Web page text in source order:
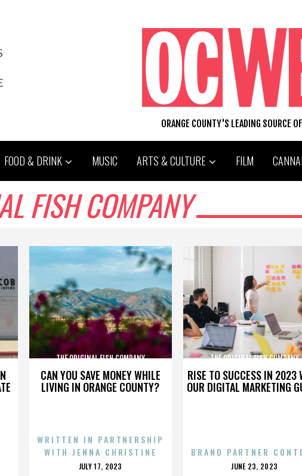
ORANGE COUNTY'S LEADING SOURCE
FOOD & DRINK MUSIC ARTS & CULTURE FILM
FISH COMPANY
CAN YOU SAVE MONEY WHILE
LIVING IN ORANGE COUNTY?
THE ORIGINAL FISH COMPANY
WRITTEN IN PARTNERSHIP
WITH JENNA CHRISTINE
POSTED
JULY 17, 2023
RISE TO SUCCESS IN 2023
OUR DIGITAL MARKETING
THE ORIGINAL FISH COMPANY
BRAND PARTNER
POSTED
JUNE 23, 2023